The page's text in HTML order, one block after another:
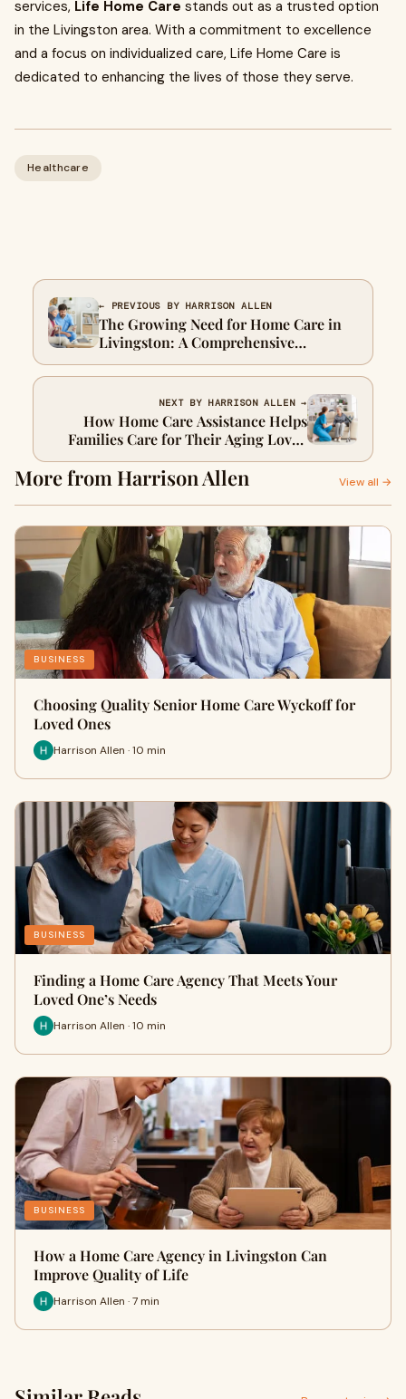
services, Life Home Care stands out as a trusted option
in the Livingston area. With a commitment to excellence
and a focus on individualized care, Life Home Care is
dedicated to enhancing the lives of those they serve.
Healthcare
← PREVIOUS BY HARRISON ALLEN
The Growing Need for Home Care in
Livingston: A Comprehensive
Overview
NEXT BY HARRISON ALLEN →
How Home Care Assistance Helps
Families Care for Their Aging Loved
Ones
More from Harrison Allen View all →
BUSINESS
Choosing Quality Senior Home Care Wyckoff for
Loved Ones
Harrison Allen · 10 min
BUSINESS
Finding a Home Care Agency That Meets Your
Loved One’s Needs
Harrison Allen · 10 min
BUSINESS
How a Home Care Agency in Livingston Can
Improve Quality of Life
Harrison Allen · 7 min